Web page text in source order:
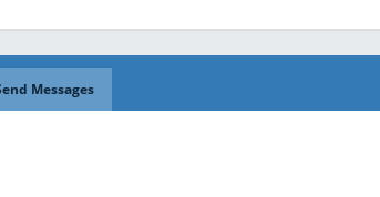
Messages